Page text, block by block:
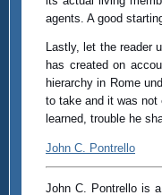
agents. A good
Lastly, let the reader
has created on
hierarchy in Rome
to take and it was
learned, trouble he
John C. Pontrello
John C. Pontrello is